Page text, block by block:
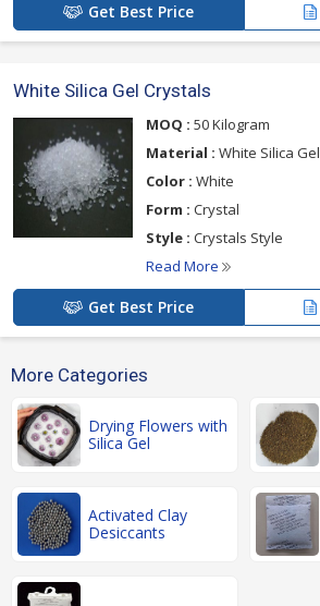
Get Best Price
White Silica Gel Crystals
MOQ : 50 Kilogram
Material : White Silica Gel
Color : White
Form : Crystal
Style : Crystals Style
Read More
Get Best Price
More Categories
Drying Flowers with
Silica Gel
Activated Clay
Desiccants